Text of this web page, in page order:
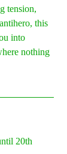
tension,
this
into
nothing
20th